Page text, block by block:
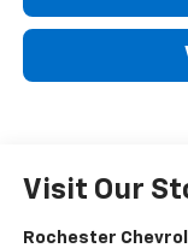
Visit Our
Rochester